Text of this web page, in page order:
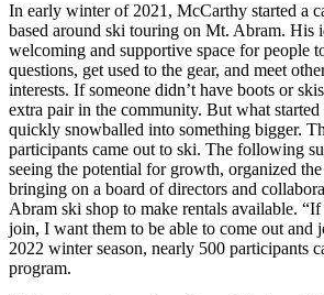
In early winter of 2021, McCarthy started a
based around ski touring on Mt. Abram. His
welcoming and supportive space for people
questions, get used to the gear, and meet
interests. If someone didn’t have boots or
extra pair in the community. But what started
quickly snowballed into something bigger.
participants came out to ski. The following
seeing the potential for growth, organized
bringing on a board of directors and
Abram ski shop to make rentals available.
join, I want them to be able to come out and
2022 winter season, nearly 500 participants
program.